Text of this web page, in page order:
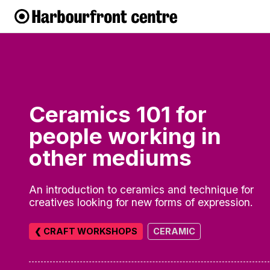
Ceramics 101 for
people working in
other mediums
An introduction to ceramics and technique for
creatives looking for new forms of expression.
❮ CRAFT WORKSHOPS CERAMIC